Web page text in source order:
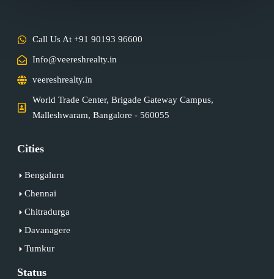
Call Us At +91 90193 96600
Info@veereshrealty.in
veereshrealty.in
World Trade Center, Brigade Gateway Campus,
Malleshwaram, Bangalore - 560055
Cities
Bengaluru
Chennai
Chitradurga
Davanagere
Tumkur
Status